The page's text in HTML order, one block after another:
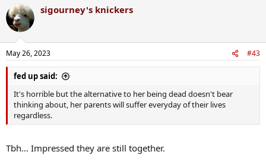
sigourney's knickers
May 26, 2023 #43
fed up said:
It's horrible but the alternative to her being dead doesn't bear
thinking about, her parents will suffer everyday of their lives
regardless.
Tbh... Impressed they are still together.